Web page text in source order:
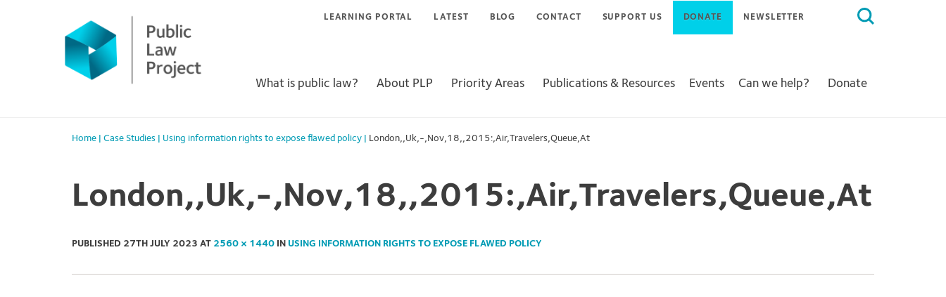
Search
LEARNING PORTAL LATEST BLOG CONTACT SUPPORT US DONATE NEWSLETTER
What is public law? About PLP Priority Areas Publications & Resources Events Can we help? Donate
Home Case Studies Using information rights to expose flawed policy London,,Uk,-,Nov,18,,2015:,Air,Travelers,Queue,At
London,,Uk,-,Nov,18,,2015:,Air,Travelers,Queue,At
PUBLISHED 27TH JULY 2023 AT 2560 × 1440 IN USING INFORMATION RIGHTS TO EXPOSE FLAWED POLICY